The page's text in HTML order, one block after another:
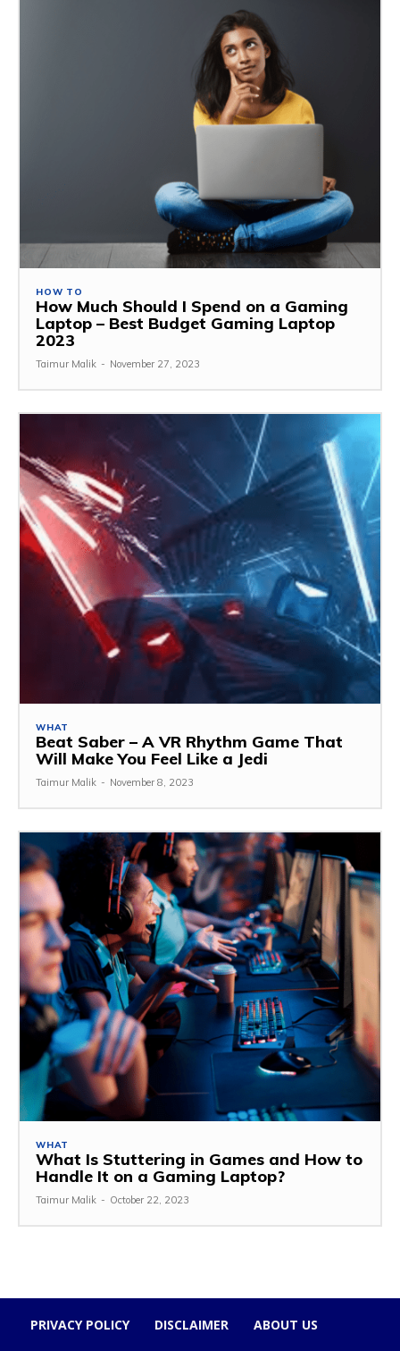
HOW TO
How Much Should I Spend on a Gaming
Laptop – Best Budget Gaming Laptop
2023
Taimur Malik - November 27, 2023
WHAT
Beat Saber – A VR Rhythm Game That
Will Make You Feel Like a Jedi
Taimur Malik - November 8, 2023
WHAT
What Is Stuttering in Games and How to
Handle It on a Gaming Laptop?
Taimur Malik - October 22, 2023
PRIVACY POLICY DISCLAIMER ABOUT US